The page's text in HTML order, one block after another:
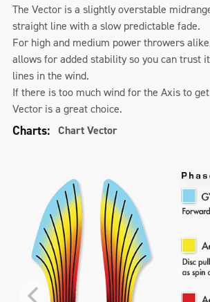
The Vector is a slightly overstable
straight line with a slow predictable fade.
For high and medium power throwers
allows for added stability so you can trust
lines in the wind.
If there is too much wind for the Axis to
Vector is a great choice.
Charts: Chart Vector